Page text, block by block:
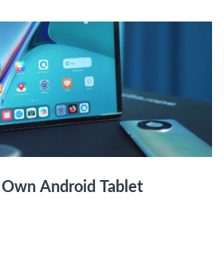
Android Tablet